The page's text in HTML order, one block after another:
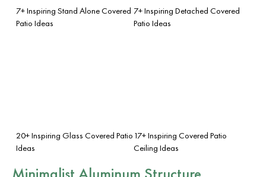
7+ Inspiring Stand Alone Covered
Patio Ideas
7+ Inspiring Detached Covered
Patio Ideas
20+ Inspiring Glass Covered Patio
Ideas
17+ Inspiring Covered Patio
Ceiling Ideas